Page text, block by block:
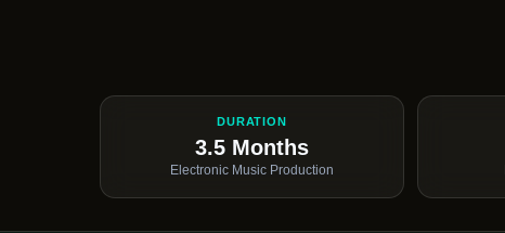
DURATION
3.5 Months
Electronic Music Production